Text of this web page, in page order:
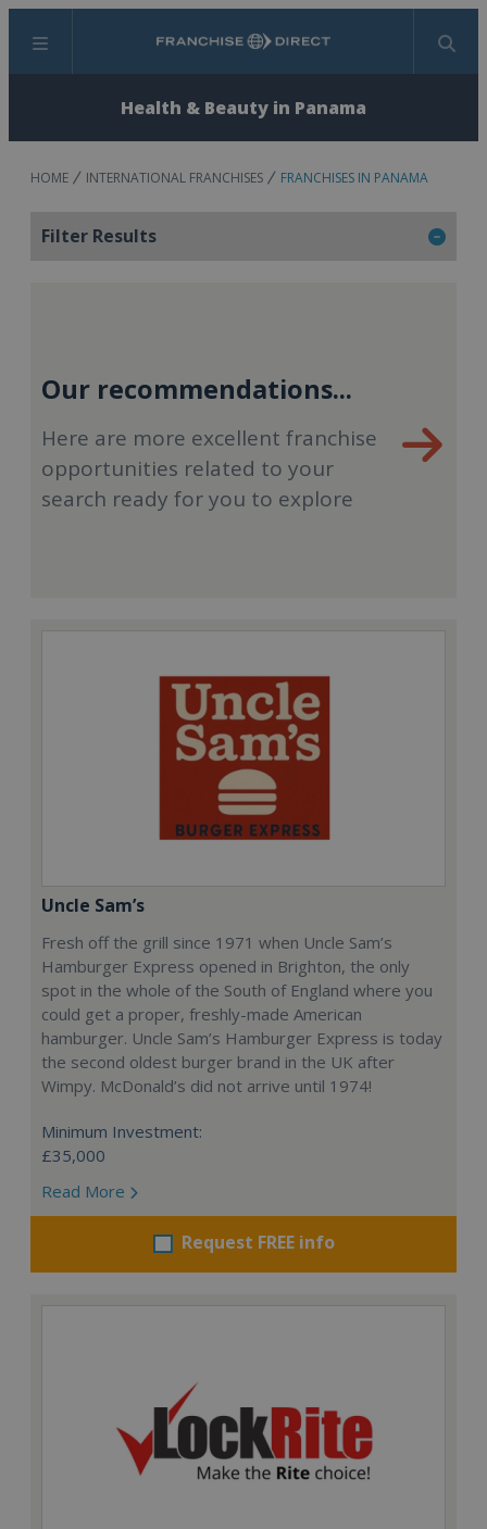
Menu Search
Health & Beauty in Panama
HOME INTERNATIONAL FRANCHISES FRANCHISES IN PANAMA
Filter Results
Our recommendations...
Here are more excellent franchise
opportunities related to your
search ready for you to explore
Uncle Sam’s
Fresh off the grill since 1971 when Uncle Sam’s
Hamburger Express opened in Brighton, the only
spot in the whole of the South of England where you
could get a proper, freshly-made American
hamburger. Uncle Sam’s Hamburger Express is today
the second oldest burger brand in the UK after
Wimpy. McDonald’s did not arrive until 1974!
Minimum Investment:
£35,000
Read More
Request FREE info